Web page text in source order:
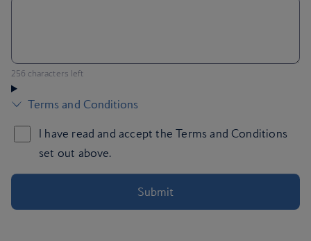
You can enter up to 256 characters
256 characters left
Submit